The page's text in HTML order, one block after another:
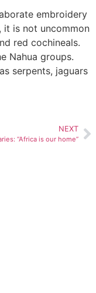
embroidery
it is not uncommon
red cochineals.
Nahua groups.
serpents, jaguars
NEXT
“Africa is our home”